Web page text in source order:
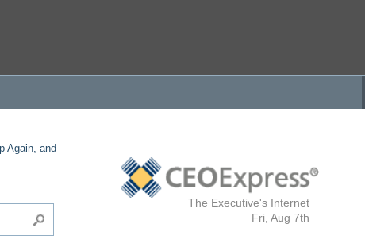
The Executive's Internet
Fri, Aug 7th
Again, and